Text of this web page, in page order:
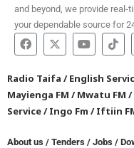
and beyond, we provide real-
your dependable source for
Radio Taifa /English
Mayienga FM /Mwatu FM /
Service/Ingo Fm /Iftiin
About us / Tenders / Jobs /